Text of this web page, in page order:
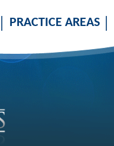
PRACTICE AREAS